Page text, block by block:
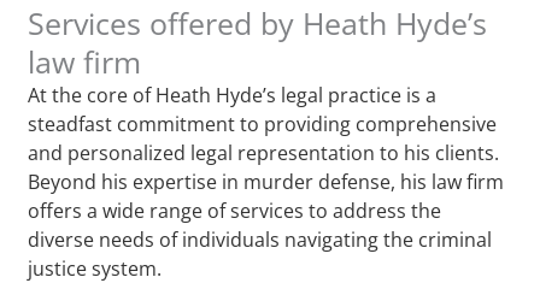
Services offered by Heath Hyde’s
law firm
At the core of Heath Hyde’s legal practice is a
steadfast commitment to providing comprehensive
and personalized legal representation to his clients.
Beyond his expertise in murder defense, his law firm
offers a wide range of services to address the
diverse needs of individuals navigating the criminal
justice system.